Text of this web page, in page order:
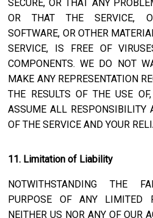
SECURE, OR THAT ANY
OR THAT THE SERVICE,
SOFTWARE, OR OTHER
SERVICE, IS FREE OF
COMPONENTS. WE DO NOT
MAKE ANY REPRESENTATION
THE RESULTS OF THE USE
ASSUME ALL RESPONSIBILITY
OF THE SERVICE AND YOUR
11. Limitation of Liability
NOTWITHSTANDING THE
PURPOSE OF ANY LIMITED
NEITHER US NOR ANY OF OUR